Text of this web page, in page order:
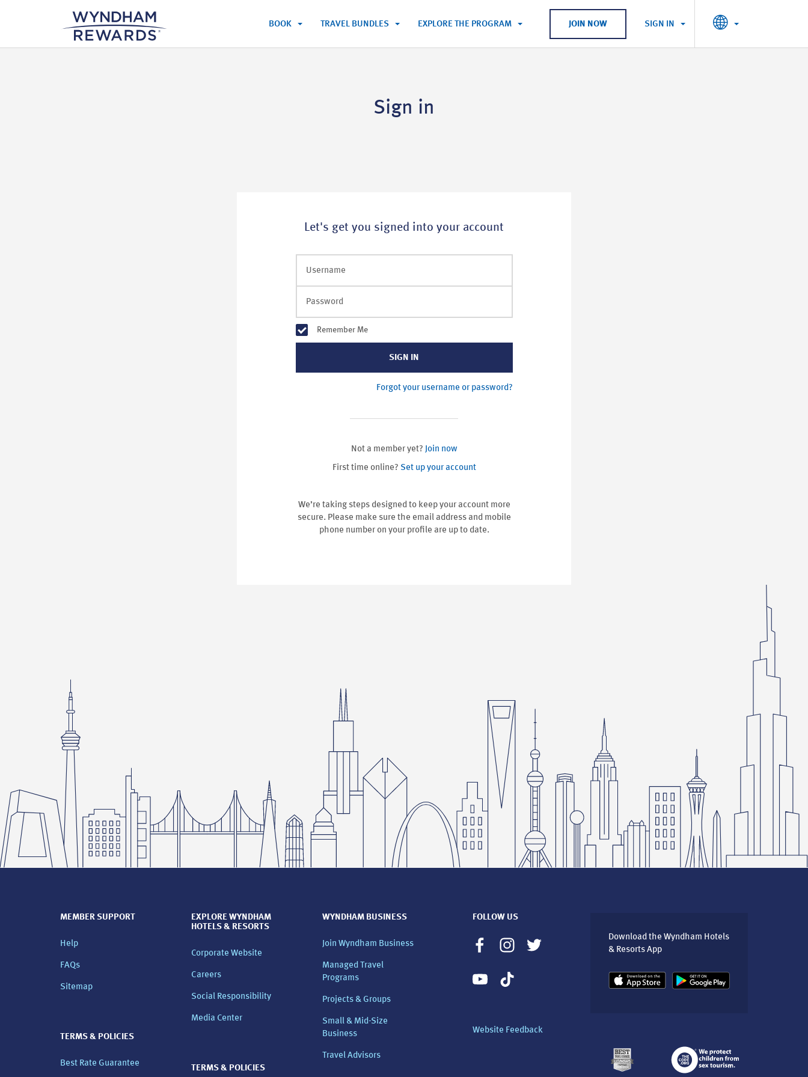
BOOK TRAVEL BUNDLES EXPLORE THE PROGRAM JOIN NOW SIGN IN
Sign in
Let's get you signed into your account
Username
Password
Remember Me
SIGN IN
Forgot your username or password?
Not a member yet? Join now
First time online? Set up your account
We’re taking steps designed to keep your account more
secure. Please make sure the email address and mobile
phone number on your profile are up to date.
MEMBER SUPPORT
Help
FAQs
Sitemap
TERMS & POLICIES
Best Rate Guarantee
EXPLORE WYNDHAM
HOTELS & RESORTS
Corporate Website
Careers
Social Responsibility
Media Center
TERMS & POLICIES
WYNDHAM BUSINESS
Join Wyndham Business
Managed Travel
Programs
Projects & Groups
Small & Mid-Size
Business
Travel Advisors
FOLLOW US
Website Feedback
Download the Wyndham Hotels
& Resorts App